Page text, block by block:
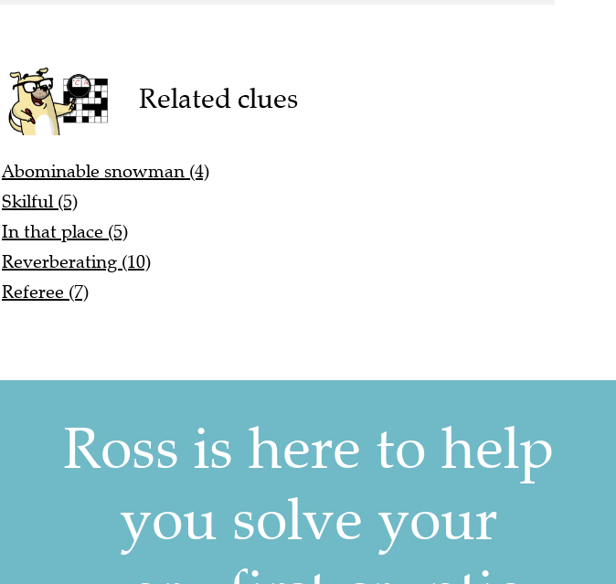
Related clues
Abominable snowman (4)
Skilful (5)
In that place (5)
Reverberating (10)
Referee (7)